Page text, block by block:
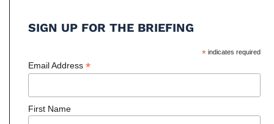
SIGN UP FOR THE BRIEFING
*indicates required
Email Address *
First Name